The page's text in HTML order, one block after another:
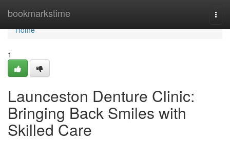
bookmarkstime
Home
Home
1
Launceston Denture Clinic:
Bringing Back Smiles with
Skilled Care